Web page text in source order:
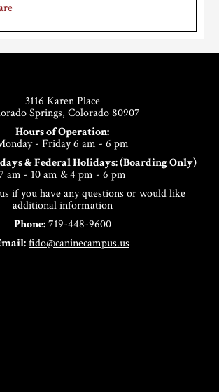
3116 Karen Place
Springs, Colorado 80907
Hours of Operation:
- Friday 6 am - 6 pm
& Federal Holidays: (Boarding Only)
am - 10 am & 4 pm - 6 pm
if you have any questions or would like
additional information
Phone:719-448-9600
fido@caninecampus.us